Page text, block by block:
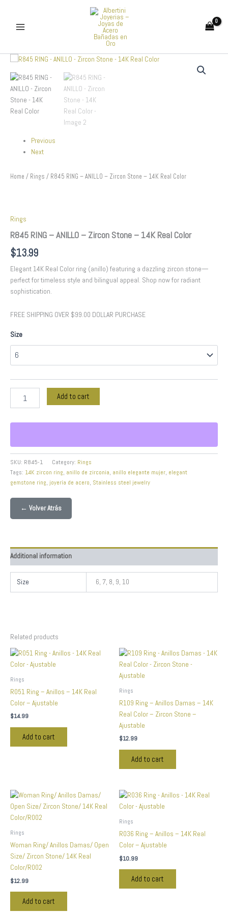
content
Previous
Next
Home / Rings / R845 RING – ANILLO – Zircon Stone – 14K Real Color
Rings
R845 RING – ANILLO – Zircon Stone – 14K Real Color
$13.99
Elegant 14K Real Color ring (anillo) featuring a dazzling zircon stone—
perfect for timeless style and bilingual appeal. Shop now for radiant
sophistication.
FREE SHIPPING OVER $99.00 DOLLAR PURCHASE
Size
R845
-
ANILLO
-
Zircon
Add to cart
SKU: R845-1 Category: Rings
Tags: 14K zircon ring, anillo de zirconia, anillo elegante mujer, elegant
gemstone ring, joyería de acero, Stainless steel jewelry
← Volver Atrás
Additional information
Size 6, 7, 8, 9, 10
Related products
Rings
R051 Ring – Anillos – 14K Real
Color – Ajustable
$14.99
Add to cart
Rings
R109 Ring – Anillos Damas – 14K
Real Color – Zircon Stone –
Ajustable
$12.99
Add to cart
Rings
Woman Ring/ Anillos Damas/ Open
Size/ Zircon Stone/ 14K Real
Color/R002
$12.99
Add to cart
Rings
R036 Ring – Anillos – 14K Real
Color – Ajustable
$10.99
Add to cart